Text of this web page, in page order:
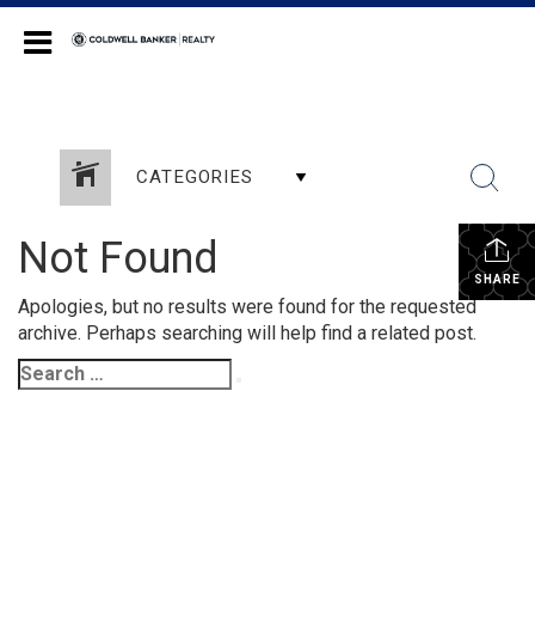
CATEGORIES
SHARE
Not Found
Apologies, but no results were found for the requested
archive. Perhaps searching will help find a related post.
Search
for: